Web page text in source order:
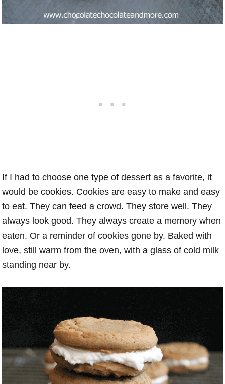
If I had to choose one type of dessert as a favorite, it
would be cookies. Cookies are easy to make and easy
to eat. They can feed a crowd. They store well. They
always look good. They always create a memory when
eaten. Or a reminder of cookies gone by. Baked with
love, still warm from the oven, with a glass of cold milk
standing near by.